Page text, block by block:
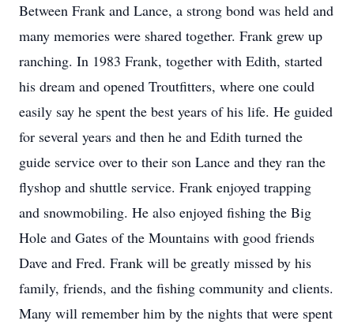
Between Frank and Lance, a strong bond was held and
many memories were shared together. Frank grew up
ranching. In 1983 Frank, together with Edith, started
his dream and opened Troutfitters, where one could
easily say he spent the best years of his life. He guided
for several years and then he and Edith turned the
guide service over to their son Lance and they ran the
flyshop and shuttle service. Frank enjoyed trapping
and snowmobiling. He also enjoyed fishing the Big
Hole and Gates of the Mountains with good friends
Dave and Fred. Frank will be greatly missed by his
family, friends, and the fishing community and clients.
Many will remember him by the nights that were spent